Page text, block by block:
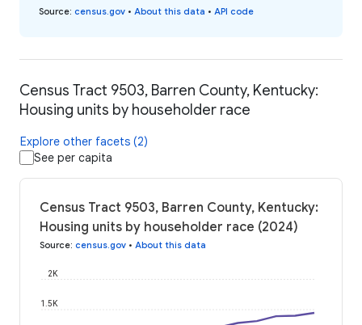
Source: census.gov • About this data • API code
Census Tract 9503, Barren County, Kentucky:
Housing units by householder race
Explore other facets (2)
See per capita
Census Tract 9503, Barren County, Kentucky:
Housing units by householder race (2024)
Source: census.gov • About this data
1.5K
2K